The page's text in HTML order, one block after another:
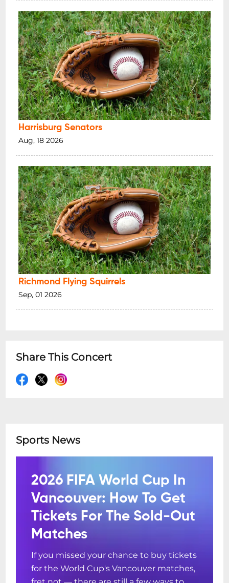
Harrisburg Senators
Aug, 18 2026
Richmond Flying Squirrels
Sep, 01 2026
Share This Concert
Sports News
2026 FIFA World Cup In
Vancouver: How To Get
Tickets For The Sold-Out
Matches
If you missed your chance to buy tickets
for the World Cup's Vancouver matches,